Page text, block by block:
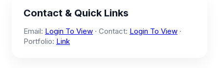
Contact & Quick Links
Email: Login To View · Contact: Login To View ·
Portfolio: Link